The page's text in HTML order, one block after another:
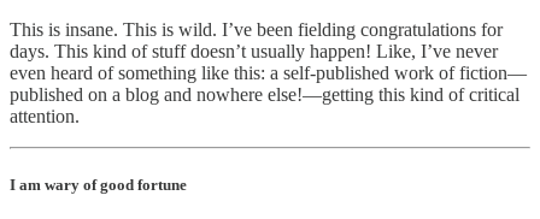
This is insane. This is wild. I’ve been fielding congratulations for
days. This kind of stuff doesn’t usually happen! Like, I’ve never
even heard of something like this: a self-published work of fiction—
published on a blog and nowhere else!—getting this kind of critical
attention.
I am wary of good fortune